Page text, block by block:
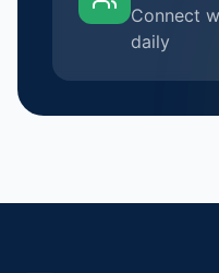
Connect
daily